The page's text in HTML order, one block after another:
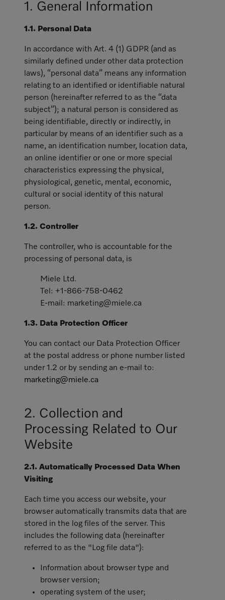
1. General Information
1.1. Personal Data
In accordance with Art. 4 (1) GDPR (and as
similarly defined under other data protection
laws), “personal data” means any information
relating to an identified or identifiable natural
person (hereinafter referred to as the “data
subject”); a natural person is considered as
being identifiable, directly or indirectly, in
particular by means of an identifier such as a
name, an identification number, location data,
an online identifier or one or more special
characteristics expressing the physical,
physiological, genetic, mental, economic,
cultural or social identity of this natural
person.
1.2. Controller
The controller, who is accountable for the
processing of personal data, is
Miele Ltd.
Tel: +1-866-758-0462
E-mail: marketing@miele.ca
1.3. Data Protection Officer
You can contact our Data Protection Officer
at the postal address or phone number listed
under 1.2 or by sending an e-mail to:
marketing@miele.ca
2. Collection and
Processing Related to Our
Website
2.1. Automatically Processed Data When
Visiting
Each time you access our website, your
browser automatically transmits data that are
stored in the log files of the server. This
includes the following data (hereinafter
referred to as the "Log file data"):
Information about browser type and
browser version;
operating system of the user;